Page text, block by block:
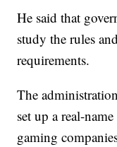
He said that
study the rules
requirements.
The
set up a real-
gaming